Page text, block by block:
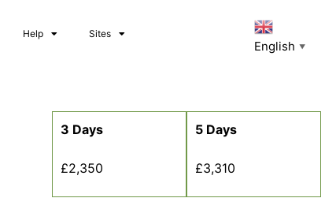
Help Sites
English ▼
3 Days
£2,350
5 Days
£3,310